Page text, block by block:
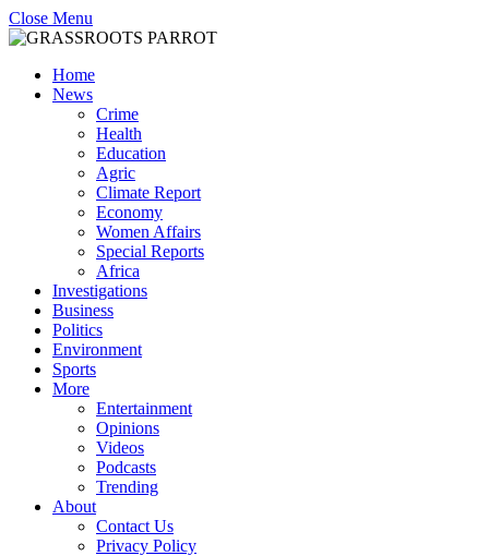
Close Menu
Home
News
Crime
Health
Education
Agric
Climate Report
Economy
Women Affairs
Special Reports
Africa
Investigations
Business
Politics
Environment
Sports
More
Entertainment
Opinions
Videos
Podcasts
Trending
About
Contact Us
Privacy Policy